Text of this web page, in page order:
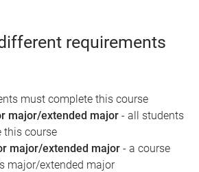
requirements
must complete this course
major/extended major - all students
this course
major/extended major - a course
major/extended major